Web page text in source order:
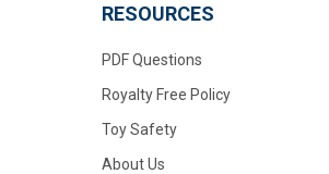
RESOURCES
PDF Questions
Royalty Free Policy
Toy Safety
About Us